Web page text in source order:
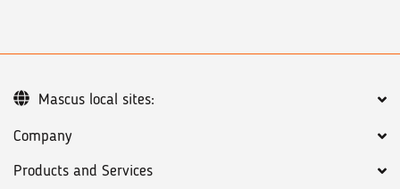
Company
Products and Services
Mascus local sites: